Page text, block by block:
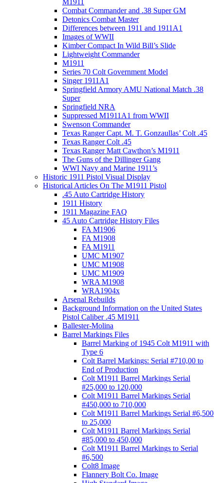
Combat Commander and .38 Super GM
Detonics Combat Master
Differences between 1911 and 1911A1
Images of WWII
Kimber Compact In Wild Bill’s Slide
Lightweight Commander
M1911
Series 70 Colt Government Model
Singer 1911A1
Springfield Armory AMU National Match .38
Super
Springfield NRA
Suppressed M1911A1 from WWII
Swenson Commander
Texas Ranger Capt. M. T. Gonzaullas’ Colt .45
Texas Ranger Colt .45
Texas Ranger Matt Cawthon’s M1911
The Guns of the Dillinger Gang
WWI Navy and Marine 1911’s
Historic 1911 Pistol Visual Display
Historical Articles On The M1911 Pistol
.45 Auto Cartridge History
1911 History
1911 Magazine FAQ
45 Auto Cartridge History Files
FA M1906
FA M1908
FA M1911
UMC M1907
UMC M1908
UMC M1909
WRA M1908
WRA1904x
Arsenal Rebuilds
Background Information on the United States
Pistol Caliber .45 M1911
Ballester-Molina
Barrel Markings Files
Barrel Marking of 1945 Colt M1911 with
Type 6
Colt Barrel Markings: Serial #710,00 to
End of Production
Colt M1911 Barrel Markings Serial
#25,000 to 120,000
Colt M1911 Barrel Markings Serial
#450,000 to 710,000
Colt M1911 Barrel Markings Serial #6,500
to 25,000
Colt M1911 Barrel Markings Serial
#85,000 to 450,000
Colt M1911 Barrel Markings to Serial
#6,500
Colt8 Image
Flannery Bolt Co. Image